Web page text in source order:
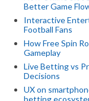
Better Game
Interactive
Football Fans
How Free Spin
Gameplay
Live Betting vs
Decisions
UX on